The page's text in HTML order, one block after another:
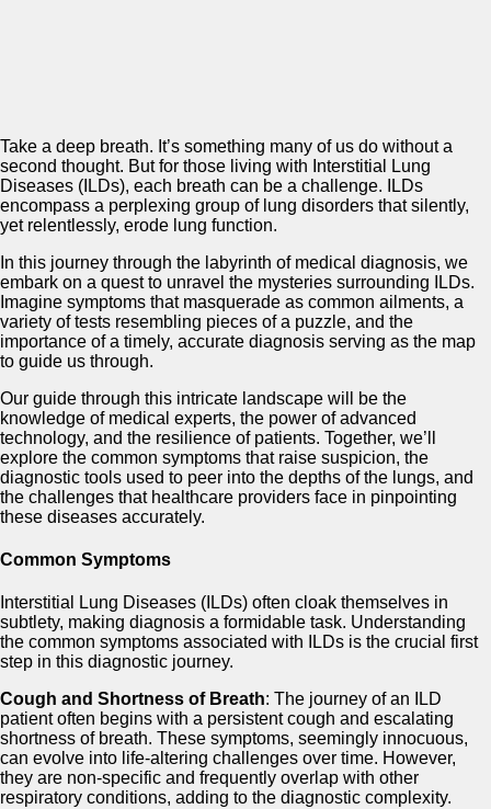
Take a deep breath. It’s something many of us do without a
second thought. But for those living with Interstitial Lung
Diseases (ILDs), each breath can be a challenge. ILDs
encompass a perplexing group of lung disorders that silently,
yet relentlessly, erode lung function.
In this journey through the labyrinth of medical diagnosis, we
embark on a quest to unravel the mysteries surrounding ILDs.
Imagine symptoms that masquerade as common ailments, a
variety of tests resembling pieces of a puzzle, and the
importance of a timely, accurate diagnosis serving as the map
to guide us through.
Our guide through this intricate landscape will be the
knowledge of medical experts, the power of advanced
technology, and the resilience of patients. Together, we’ll
explore the common symptoms that raise suspicion, the
diagnostic tools used to peer into the depths of the lungs, and
the challenges that healthcare providers face in pinpointing
these diseases accurately.
Common Symptoms
Interstitial Lung Diseases (ILDs) often cloak themselves in
subtlety, making diagnosis a formidable task. Understanding
the common symptoms associated with ILDs is the crucial first
step in this diagnostic journey.
Cough and Shortness of Breath: The journey of an ILD
patient often begins with a persistent cough and escalating
shortness of breath. These symptoms, seemingly innocuous,
can evolve into life-altering challenges over time. However,
they are non-specific and frequently overlap with other
respiratory conditions, adding to the diagnostic complexity.